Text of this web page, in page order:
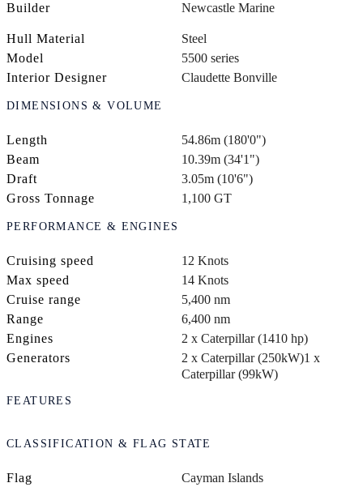
Builder Newcastle Marine
Hull Material
Steel
Model
5500 series
Interior Designer
Claudette Bonville
DIMENSIONS & VOLUME
Length
54.86m (180'0")
Beam
10.39m (34'1")
Draft
3.05m (10'6")
Gross Tonnage
1,100 GT
PERFORMANCE & ENGINES
Cruising speed
12 Knots
Max speed
14 Knots
Cruise range
5,400 nm
Range
6,400 nm
Engines
2 x Caterpillar (1410 hp)
Generators
2 x Caterpillar (250kW)1 x
Caterpillar (99kW)
FEATURES
CLASSIFICATION & FLAG STATE
Flag Cayman Islands